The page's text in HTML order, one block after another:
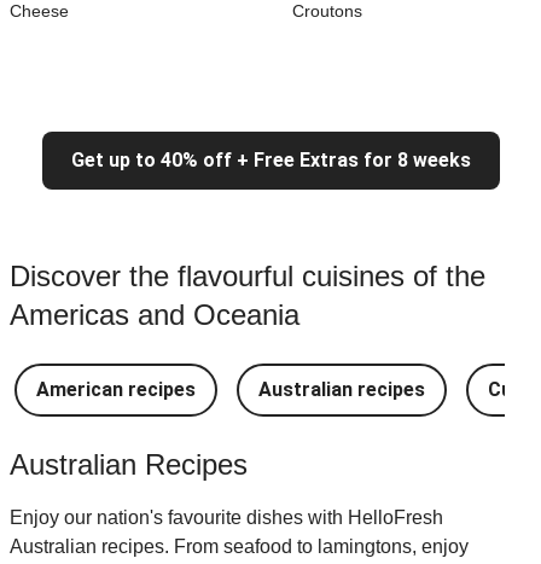
Cheese
Croutons
Get up to 40% off + Free Extras for 8 weeks
Discover the flavourful cuisines of the
Americas and Oceania
American recipes Australian recipes
Australian Recipes
Enjoy our nation's favourite dishes with HelloFresh
Australian recipes. From seafood to lamingtons, enjoy